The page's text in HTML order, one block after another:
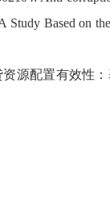
Study Based on
源配置有效性